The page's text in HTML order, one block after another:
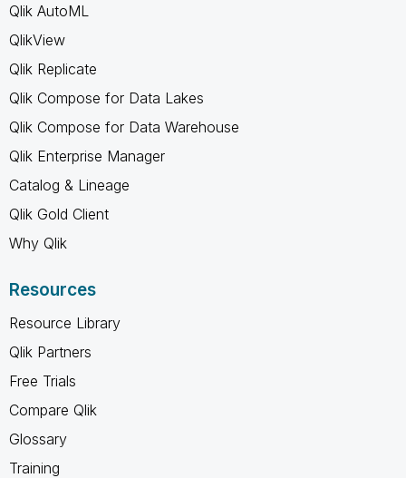
Qlik AutoML
QlikView
Qlik Replicate
Qlik Compose for Data Lakes
Qlik Compose for Data Warehouse
Qlik Enterprise Manager
Catalog & Lineage
Qlik Gold Client
Why Qlik
Resources
Resource Library
Qlik Partners
Free Trials
Compare Qlik
Glossary
Training